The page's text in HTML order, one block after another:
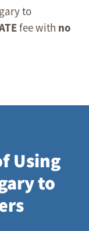
to
fee with no
Using
to